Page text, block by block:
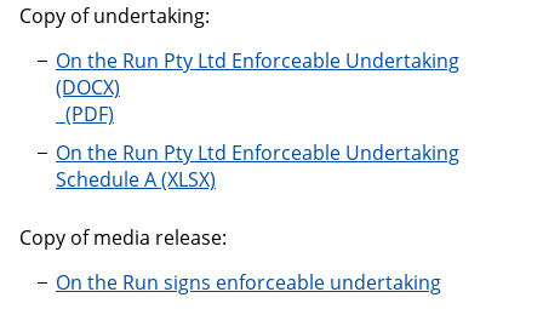
Copy of undertaking:
On the Run Pty Ltd Enforceable Undertaking
On the Run Pty Ltd Enforceable Undertaking
On the Run Pty Ltd Enforceable Undertaking
Schedule A
Copy of media release:
On the Run signs enforceable undertaking